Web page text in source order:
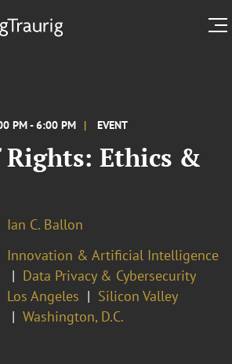
PM - 6:00 PM EVENT
Ethics &
Ian C. Ballon
Innovation & Artificial Intelligence
Data Privacy & Cybersecurity
Los Angeles
Silicon Valley
Washington, D.C.